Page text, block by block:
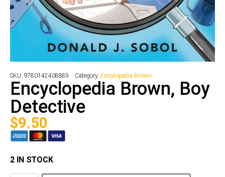
SKU: 9780142408889 Category:Encylopedia Brown
Encyclopedia Brown, Boy
Detective
$9.50
2 IN STOCK